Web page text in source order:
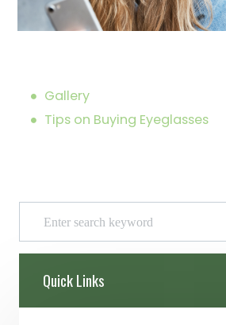
Gallery
Tips on Buying Eyeglasses
Quick Links